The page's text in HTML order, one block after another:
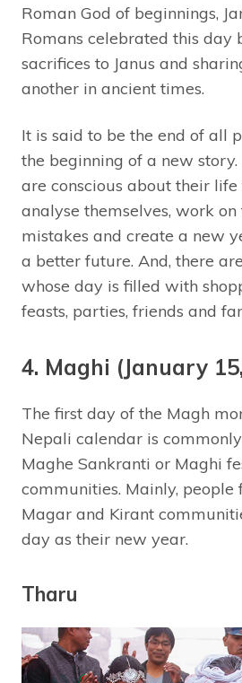
Roman God of beginnings,
Romans celebrated this day
sacrifices to Janus and
another in ancient times.
It is said to be the end of all
the beginning of a new
are conscious about their
analyse themselves, work
mistakes and create a new
a better future. And, there
whose day is filled with
feasts, parties, friends and
4. Maghi (January
The first day of the Magh
Nepali calendar is
Maghe Sankranti or Maghi
communities. Mainly, people
Magar and Kirant
day as their new year.
Tharu